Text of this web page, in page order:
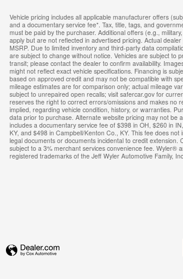
Vehicle pricing includes all applicable manufacturer offers
and a documentary service fee*. Tax, title, tags, and
must be paid by the purchaser. Additional offers (e.g.,
apply but are not reflected in advertised pricing. Actual
MSRP. Due to limited inventory and third-party data
are subject to change without notice. Vehicles are subject to
transit; please contact the dealer to confirm availability.
might not reflect exact vehicle specifications. Financing is
based on approved credit and may not be compatible with
mileage estimates are for comparison only; actual mileage
subject to unrepaired open recalls; visit safercar.gov for
reserves the right to correct errors/omissions and makes no
implied, regarding vehicle condition, history, or warranties.
data prior to purchase. Alternate website pricing may not be
includes a documentary service fee of $398 in OH, $260 in
KY, and $498 in Campbell/Kenton Co., KY. This fee does not
legal documents or documents incidental to credit extension.
subject to a 3% merchant services convenience fee. Wyler®
registered trademarks of the Jeff Wyler Automotive Family,